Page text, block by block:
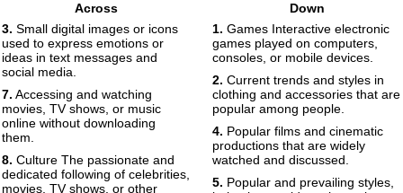
Across
3. Small digital images or icons
used to express emotions or
ideas in text messages and
social media.
7. Accessing and watching
movies, TV shows, or music
online without downloading
them.
8. Culture The passionate and
dedicated following of celebrities,
movies, TV shows, or other
Down
1. Games Interactive electronic
games played on computers,
consoles, or mobile devices.
2. Current trends and styles in
clothing and accessories that are
popular among people.
4. Popular films and cinematic
productions that are widely
watched and discussed.
5. Popular and prevailing styles,